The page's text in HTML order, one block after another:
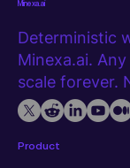
Minexa.ai
Deterministic
Minexa.ai.
scale forever.
Product